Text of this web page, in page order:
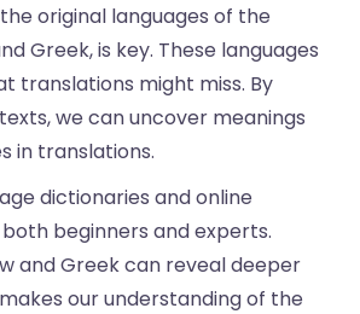
original languages of the
Greek, is key. These languages
translations might miss. By
we can uncover meanings
in translations.
dictionaries and online
beginners and experts.
and Greek can reveal deeper
our understanding of the